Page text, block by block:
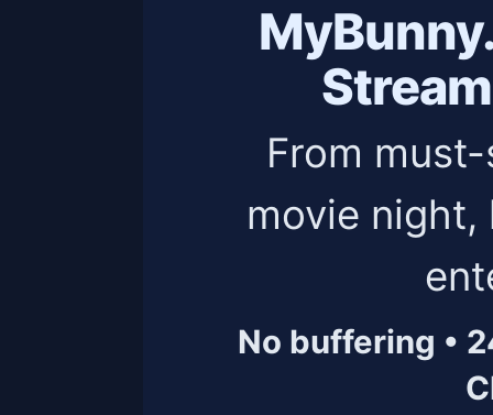
From
movie night,
No buffering •